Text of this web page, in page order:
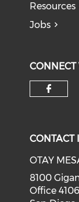
Resources
Jobs
CONTACT
OTAY
8100
Office 4106